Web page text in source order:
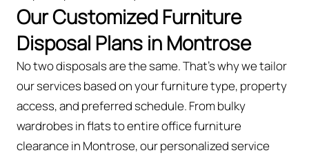
Our Customized Furniture
Disposal Plans in Montrose
No two disposals are the same. That’s why we tailor
our services based on your furniture type, property
access, and preferred schedule. From bulky
wardrobes in flats to entire office furniture
clearance in Montrose, our personalized service